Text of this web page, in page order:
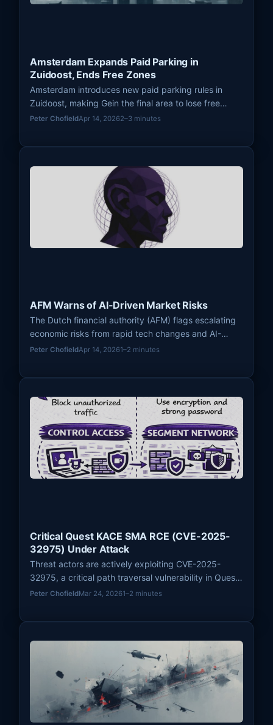
Amsterdam Expands Paid Parking in
Zuidoost, Ends Free Zones
Amsterdam introduces new paid parking rules in
Zuidoost, making Gein the final area to lose free
parking. The city expands paid zones across
Peter ChofieldApr 14, 20262–3 minutes
AFM Warns of AI-Driven Market Risks
The Dutch financial authority (AFM) flags escalating
economic risks from rapid tech changes and AI-
driven markets, urging stronger resilience and
Peter ChofieldApr 14, 20261–2 minutes
Critical Quest KACE SMA RCE (CVE-2025-
32975) Under Attack
Threat actors are actively exploiting CVE-2025-
32975, a critical path traversal vulnerability in Quest
KACE Systems Management Appliance (SMA) with a
Peter ChofieldMar 24, 20261–2 minutes